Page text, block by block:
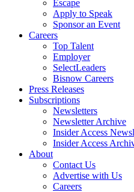
Escape
Apply to Speak
Sponsor an Event
Careers
Top Talent
Employer
SelectLeaders
Bisnow Careers
Press Releases
Subscriptions
Newsletters
Newsletter Archive
Insider Access
Insider Access
About
Contact Us
Advertise with Us
Careers